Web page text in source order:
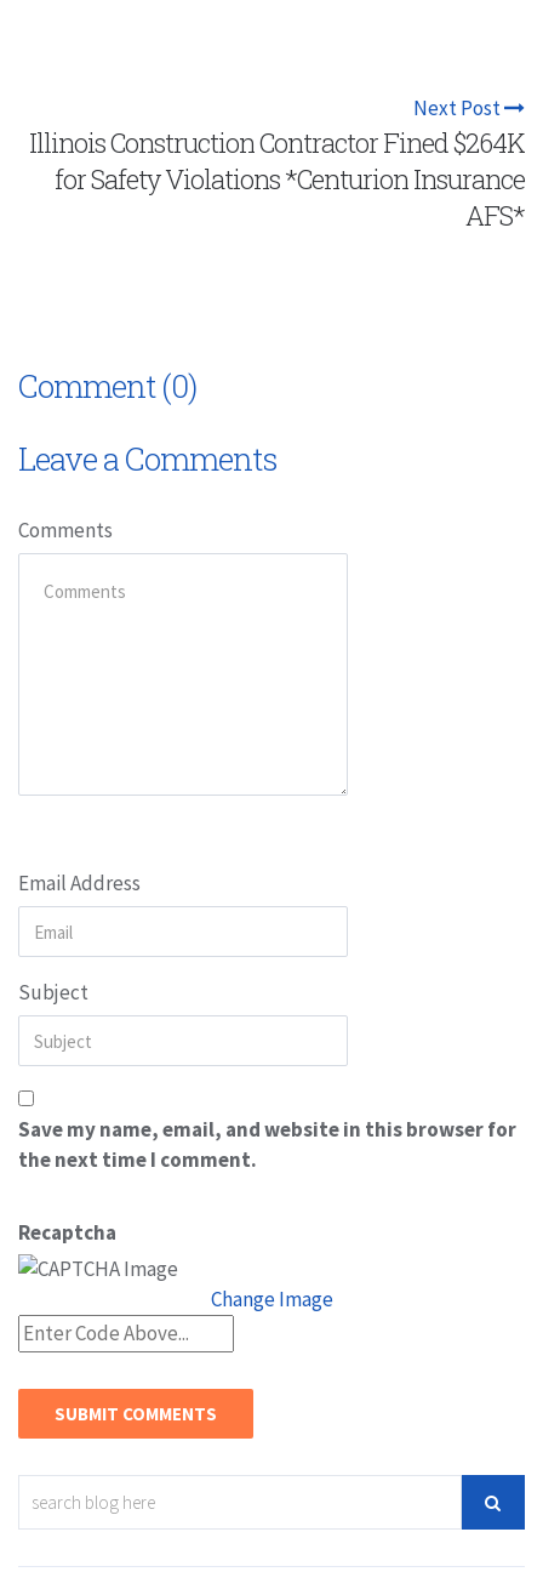
Next Post
Illinois Construction Contractor Fined $264K
for Safety Violations *Centurion Insurance
AFS*
Comment (0)
Leave a Comments
Comments
Email Address
Subject
Save my name, email, and website in this browser for
the next time I comment.
Recaptcha
Change Image